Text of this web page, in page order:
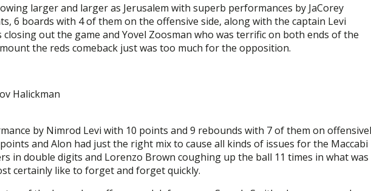
larger and larger as Jerusalem with superb performances by JaCorey
6 boards with 4 of them on the offensive side, along with the captain Levi
out the game and Yovel Zoosman who was terrific on both ends of the
the reds comeback just was too much for the opposition.
Halickman
by Nimrod Levi with 10 points and 9 rebounds with 7 of them on
and Alon had just the right mix to cause all kinds of issues for the Maccabi
in double digits and Lorenzo Brown coughing up the ball 11 times in what was
certainly like to forget and forget quickly.